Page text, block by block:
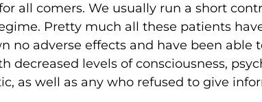
all comers. We usually run a short
Pretty much all these patients
no adverse effects and have been able
levels of consciousness,
as well as any who refused to give